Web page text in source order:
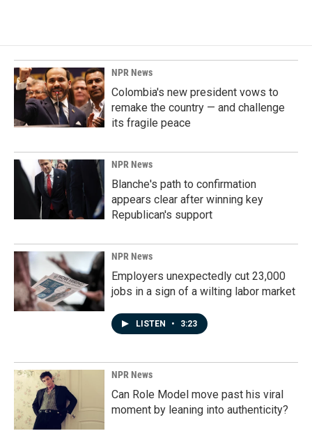
NPR News
Colombia's new president vows to
remake the country — and challenge
its fragile peace
NPR News
Blanche's path to confirmation
appears clear after winning key
Republican's support
NPR News
Employers unexpectedly cut 23,000
jobs in a sign of a wilting labor market
LISTEN • 3:23
NPR News
Can Role Model move past his viral
moment by leaning into authenticity?